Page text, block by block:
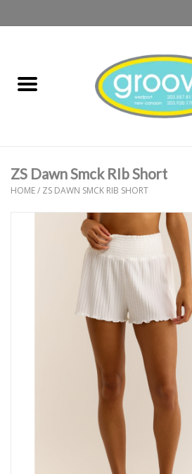
boys
games & accessories
ZS Dawn Smck RIb Short
HOME/ ZS DAWN SMCK RIB SHORT